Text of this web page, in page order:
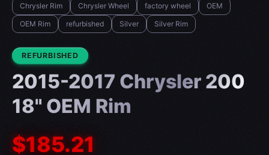
Chrysler Rim
Chrysler Wheel factory wheel
OEM
OEM Rim
refurbished Silver Silver Rim
CONDITION:
REFURBISHED
2015-2017 Chrysler 200
18" OEM Rim
$185.21